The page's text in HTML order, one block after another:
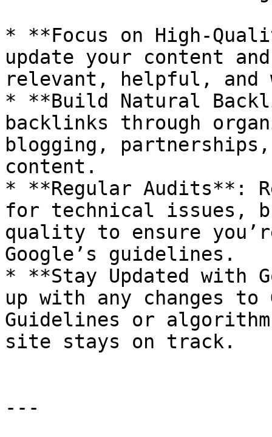
* **Focus on High-
update your content
relevant, helpful, and
* **Build Natural
backlinks through
blogging,
content.
* **Regular Audits**:
for technical issues,
quality to ensure
Google’s guidelines.
* **Stay Updated with
up with any changes to
Guidelines or
site stays on track.
---